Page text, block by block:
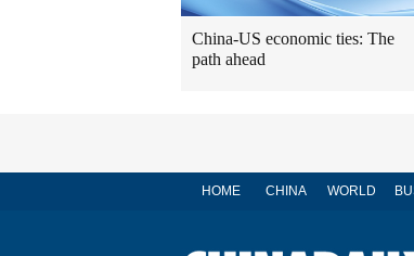
China-US economic ties: The
path ahead
HOME CHINA WORLD